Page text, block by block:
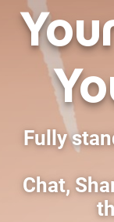
Fully
Chat,